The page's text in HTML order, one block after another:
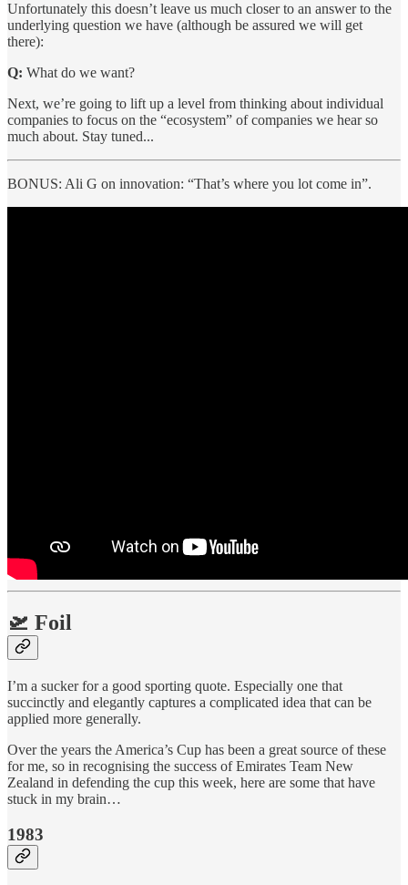
Unfortunately this doesn’t leave us much closer to an answer to the
underlying question we have (although be assured we will get
there):
Q: What do we want?
Next, we’re going to lift up a level from thinking about individual
companies to focus on the “ecosystem” of companies we hear so
much about. Stay tuned...
BONUS: Ali G on innovation: “That’s where you lot come in”.
🛫 Foil
I’m a sucker for a good sporting quote. Especially one that
succinctly and elegantly captures a complicated idea that can be
applied more generally.
Over the years the America’s Cup has been a great source of these
for me, so in recognising the success of Emirates Team New
Zealand in defending the cup this week, here are some that have
stuck in my brain…
1983